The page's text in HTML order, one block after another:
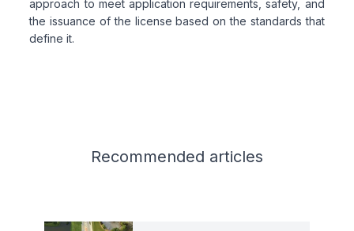
approach to meet application requirements, safety, and
the issuance of the license based on the standards that
define it.
Recommended articles